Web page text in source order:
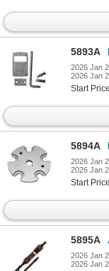
5893A
2026 Jan
2026 Jan
Start
5894A
2026 Jan
2026 Jan
Start
5895A
2026 Jan
2026 Jan